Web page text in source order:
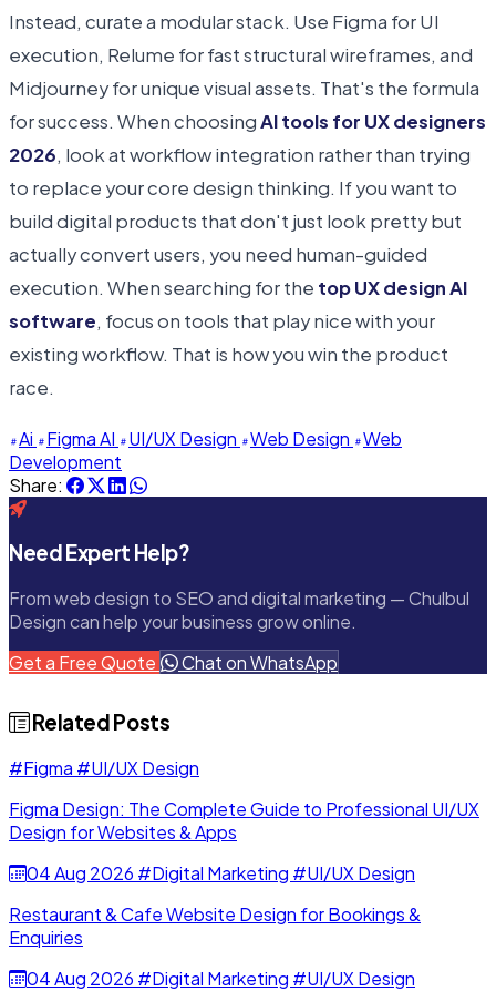
Instead, curate a modular stack. Use Figma for UI
execution, Relume for fast structural wireframes, and
Midjourney for unique visual assets. That's the formula
for success. When choosingAI tools for UX designers
2026, look at workflow integration rather than trying
to replace your core design thinking. If you want to
build digital products that don't just look pretty but
actually convert users, you need human-guided
execution. When searching for the top UX design AI
software, focus on tools that play nice with your
existing workflow. That is how you win the product
race.
Ai Figma AI UI/UX Design Web Design
Web
Development
Share:
Need Expert Help?
From web design to SEO and digital marketing — Chulbul
Design can help your business grow online.
Get a Free Quote
Chat on WhatsApp
Related Posts
#Figma #UI/UX Design
Figma Design: The Complete Guide to Professional UI/UX
Design for Websites & Apps
04 Aug 2026 #Digital Marketing #UI/UX Design
Restaurant & Cafe Website Design for Bookings &
Enquiries
04 Aug 2026 #Digital Marketing #UI/UX Design